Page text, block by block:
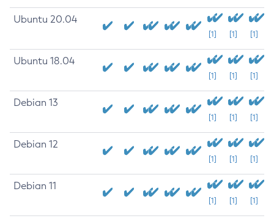
Ubuntu 20.04
[1] [1] [1]
Ubuntu 18.04
[1] [1] [1]
Debian 13
[1] [1] [1]
Debian 12
[1] [1] [1]
Debian 11
[1] [1] [1]